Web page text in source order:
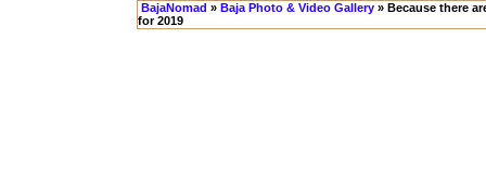
BajaNomad » Baja Photo & Video Gallery » Because there
for 2019